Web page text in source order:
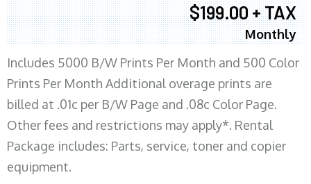
$199.00 + TAX
Monthly
Includes 5000 B/W Prints Per Month and 500 Color
Prints Per Month Additional overage prints are
billed at .01c per B/W Page and .08c Color Page.
Other fees and restrictions may apply*. Rental
Package includes: Parts, service, toner and copier
equipment.